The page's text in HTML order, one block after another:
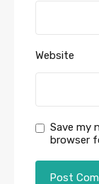
Website
Save my
browser